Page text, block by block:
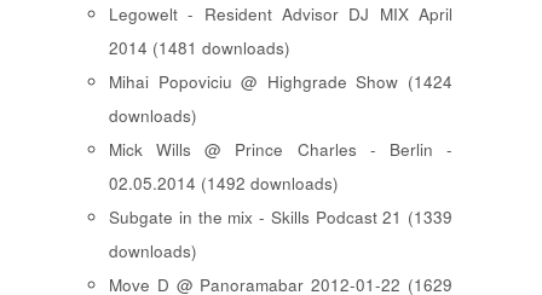
Legowelt - Resident Advisor DJ MIX April
2014 (1481 downloads)
Mihai Popoviciu @ Highgrade Show (1424
downloads)
Mick Wills @ Prince Charles - Berlin -
02.05.2014 (1492 downloads)
Subgate in the mix - Skills Podcast 21 (1339
downloads)
Move D @ Panoramabar 2012-01-22 (1629